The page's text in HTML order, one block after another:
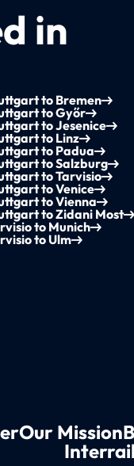
in
to Bremen
to Győr
to Jesenice
to Linz
to Padua
to Salzburg
to Tarvisio
to Venice
to Vienna
to Zidani Most
to Munich
to Ulm
Our Mission